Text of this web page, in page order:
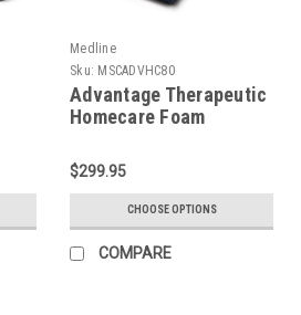
Medline
Sku: MSCADVHC80
Advantage Therapeutic
Homecare Foam
$299.95
CHOOSE OPTIONS
COMPARE